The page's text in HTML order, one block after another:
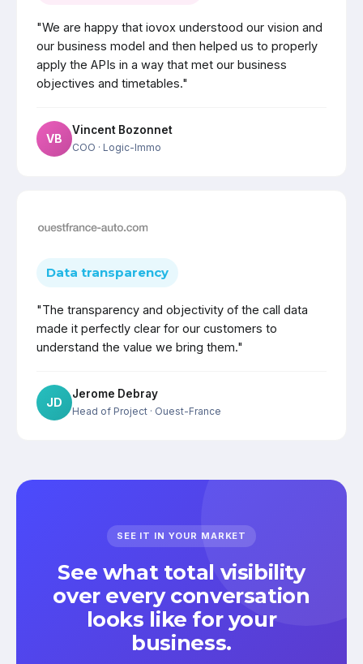
"We are happy that iovox understood our vision and
our business model and then helped us to properly
apply the APIs in a way that met our business
objectives and timetables."
VB
Vincent Bozonnet
COO · Logic-Immo
Data transparency
"The transparency and objectivity of the call data
made it perfectly clear for our customers to
understand the value we bring them."
JD
Jerome Debray
Head of Project · Ouest-France
SEE IT IN YOUR MARKET
See what total visibility
over every conversation
looks like for your
business.